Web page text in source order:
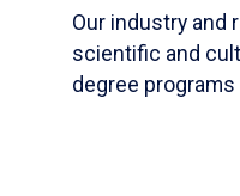
Our industry and
scientific and
degree